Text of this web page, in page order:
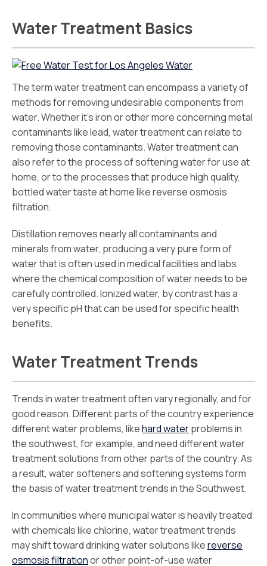
Water Treatment Basics
The term water treatment can encompass a variety of
methods for removing undesirable components from
water. Whether it’s iron or other more concerning metal
contaminants like lead, water treatment can relate to
removing those contaminants. Water treatment can
also refer to the process of softening water for use at
home, or to the processes that produce high quality,
bottled water taste at home like reverse osmosis
filtration.
Distillation removes nearly all contaminants and
minerals from water, producing a very pure form of
water that is often used in medical facilities and labs
where the chemical composition of water needs to be
carefully controlled. Ionized water, by contrast has a
very specific pH that can be used for specific health
benefits.
Water Treatment Trends
Trends in water treatment often vary regionally, and for
good reason. Different parts of the country experience
different water problems, likehard waterproblems in
the southwest, for example, and need different water
treatment solutions from other parts of the country. As
a result, water softeners and softening systems form
the basis of water treatment trends in the Southwest.
In communities where municipal water is heavily treated
with chemicals like chlorine, water treatment trends
may shift toward drinking water solutions likereverse
osmosis filtrationor other point-of-use water